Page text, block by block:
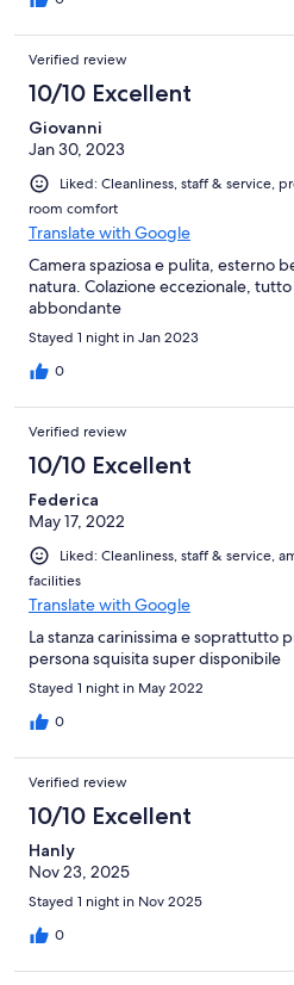
Verified review
10/10 Excellent
Giovanni
Jan 30, 2023
Liked: Cleanliness, staff & service,
room comfort
Translate with Google
Camera spaziosa e pulita, esterno
natura. Colazione eccezionale,
abbondante
Stayed 1 night in Jan 2023
0
Verified review
10/10 Excellent
Federica
May 17, 2022
Liked: Cleanliness, staff & service,
facilities
Translate with Google
La stanza carinissima e soprattutto
persona squisita super disponibile
Stayed 1 night in May 2022
0
Verified review
10/10 Excellent
Hanly
Nov 23, 2025
Stayed 1 night in Nov 2025
0